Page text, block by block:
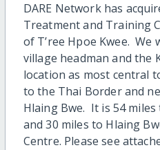
DARE Network has
Treatment and Training
of T’ree Hpoe Kwee. We
village headman and the
location as most central
to the Thai Border and
Hlaing Bwe. It is 54 miles
and 30 miles to Hlaing
Centre. Please see